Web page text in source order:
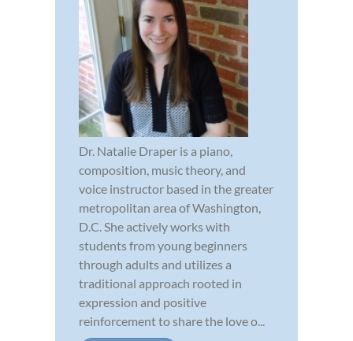
Dr. Natalie Draper is a piano,
composition, music theory, and
voice instructor based in the greater
metropolitan area of Washington,
D.C. She actively works with
students from young beginners
through adults and utilizes a
traditional approach rooted in
expression and positive
reinforcement to share the love o...